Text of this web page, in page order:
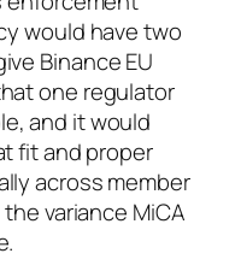
would have two
Binance EU
one regulator
and it would
fit and proper
across member
variance MiCA